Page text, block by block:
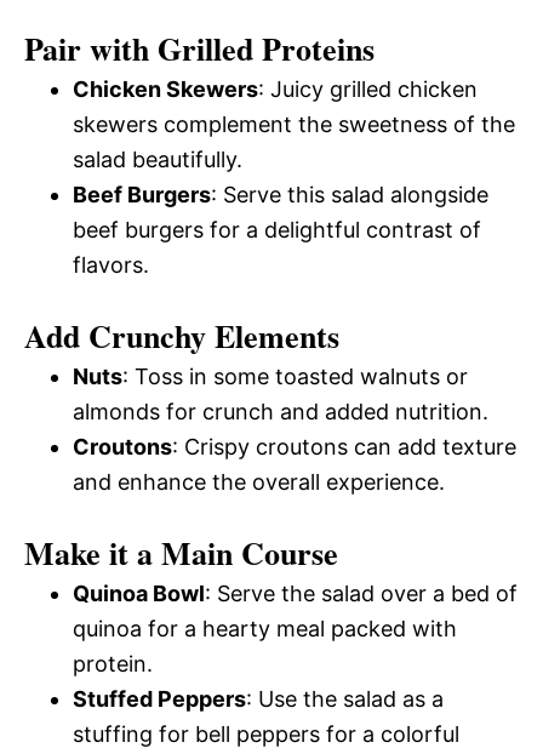
Pair with Grilled Proteins
Chicken Skewers: Juicy grilled chicken
skewers complement the sweetness of the
salad beautifully.
Beef Burgers: Serve this salad alongside
beef burgers for a delightful contrast of
flavors.
Add Crunchy Elements
Nuts: Toss in some toasted walnuts or
almonds for crunch and added nutrition.
Croutons: Crispy croutons can add texture
and enhance the overall experience.
Make it a Main Course
Quinoa Bowl: Serve the salad over a bed of
quinoa for a hearty meal packed with
protein.
Stuffed Peppers: Use the salad as a
stuffing for bell peppers for a colorful